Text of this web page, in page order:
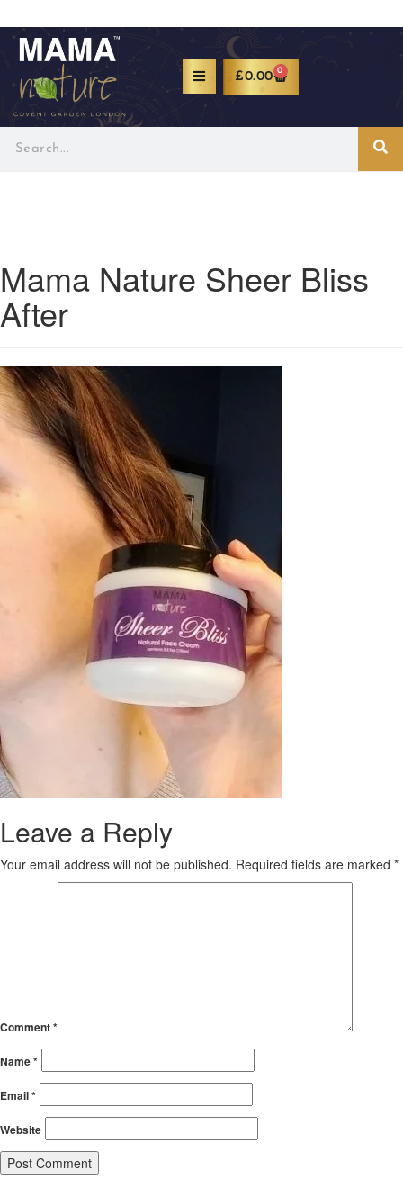
£0.00 0
Mama Nature Sheer Bliss
After
Leave a Reply
Your email address will not be published. Required fields are marked *
Comment*
Name*
Email*
Website